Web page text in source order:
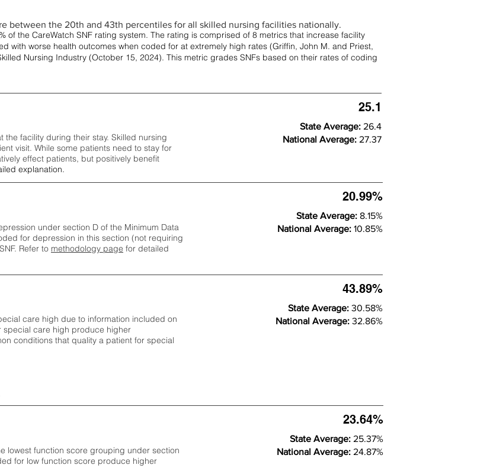
between the 20th and 43th percentiles for all skilled nursing facilities nationally.
of the CareWatch SNF rating system. The rating is comprised of 8 metrics that increase facility
with worse health outcomes when coded for at extremely high rates (Griffin, John M. and Priest,
Nursing Industry (October 15, 2024). This metric grades SNFs based on their rates of coding
facility during their stay. Skilled nursing
visit. While some patients need to stay for
effect patients, but positively benefit
explanation.
25.1
State Average: 26.4
National Average: 27.37
under section D of the Minimum Data
for depression in this section (not requiring
Refer to methodology page ​ for detailed
20.99%
State Average: 8.15%
National Average: 10.85%
care high due to information included on
special care high produce higher
conditions that quality a patient for special
43.89%
State Average: 30.58%
National Average: 32.86%
lowest function score grouping under section
for low function score produce higher
23.64%
State Average: 25.37%
National Average: 24.87%